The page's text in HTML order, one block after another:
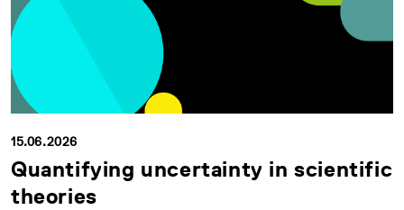
15.06.2026
Quantifying uncertainty in scientific
theories